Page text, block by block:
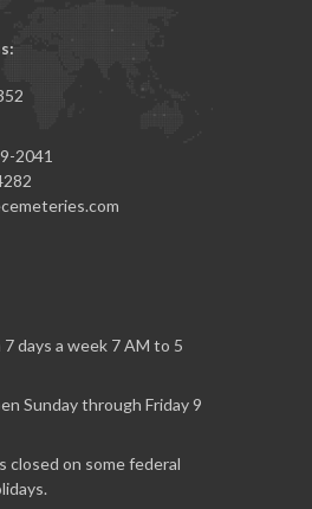
2041
days a week 7 AM to 5
Sunday through Friday 9
closed on some federal